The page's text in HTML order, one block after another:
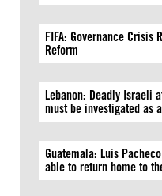
FIFA: Governance Crisis
Reform
Lebanon: Deadly Israeli
must be investigated as
Guatemala: Luis
able to return home to